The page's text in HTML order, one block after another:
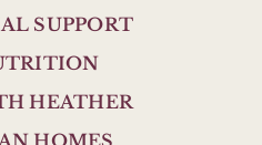
SUPPORT
HEATHER